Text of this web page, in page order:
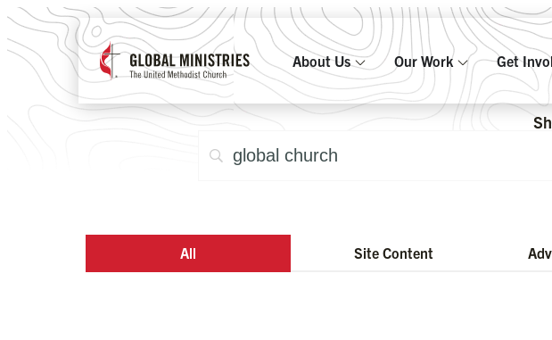
About Us Our Work Get
All Site Content